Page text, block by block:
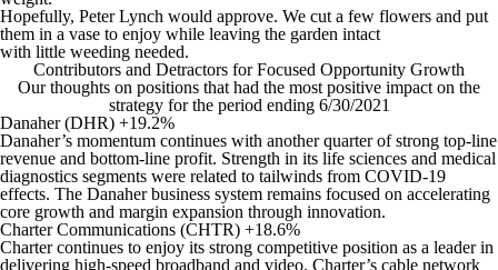
Hopefully, Peter Lynch would approve. We cut a few flowers and put
them in a vase to enjoy while leaving the garden intact
with little weeding needed.
Contributors and Detractors for Focused Opportunity Growth
Our thoughts on positions that had the most positive impact on the
strategy for the period ending 6/30/2021
Danaher (DHR) +19.2%
Danaher’s momentum continues with another quarter of strong top-line
revenue and bottom-line profit. Strength in its life sciences and medical
diagnostics segments were related to tailwinds from COVID-19
effects. The Danaher business system remains focused on accelerating
core growth and margin expansion through innovation.
Charter Communications (CHTR) +18.6%
Charter continues to enjoy its strong competitive position as a leader in
delivering high-speed broadband and video. Charter’s cable network